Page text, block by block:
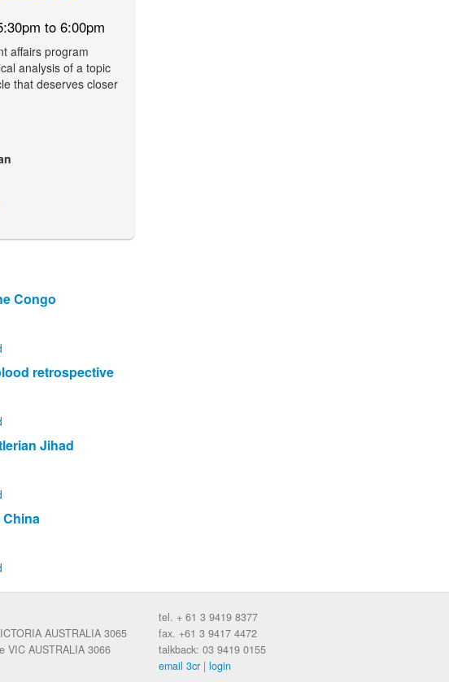
to 6:00pm
affairs program
analysis of a topic
that deserves closer
Congo
retrospective
Jihad
AUSTRALIA 3065
VIC AUSTRALIA 3066
tel. + 61 3 9419 8377
fax. +61 3 9417 4472
talkback: 03 9419 0155
email 3cr | login